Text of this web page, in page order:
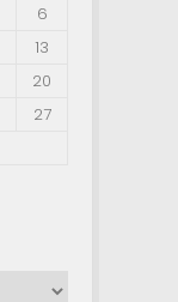
6
13
20
27